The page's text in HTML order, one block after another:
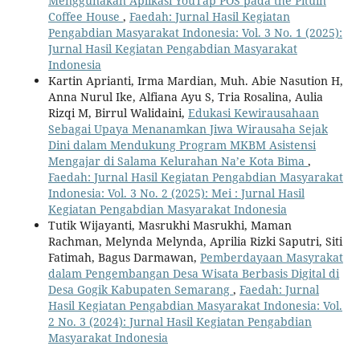
Coffee House , Faedah: Jurnal Hasil Kegiatan
Pengabdian Masyarakat Indonesia: Vol. 3 No. 1 (2025):
Jurnal Hasil Kegiatan Pengabdian Masyarakat
Indonesia
Kartin Aprianti, Irma Mardian, Muh. Abie Nasution H,
Anna Nurul Ike, Alfiana Ayu S, Tria Rosalina, Aulia
Rizqi M, Birrul Walidaini, Edukasi Kewirausahaan
Sebagai Upaya Menanamkan Jiwa Wirausaha Sejak
Dini dalam Mendukung Program MKBM Asistensi
Mengajar di Salama Kelurahan Na’e Kota Bima ,
Faedah: Jurnal Hasil Kegiatan Pengabdian Masyarakat
Indonesia: Vol. 3 No. 2 (2025): Mei : Jurnal Hasil
Kegiatan Pengabdian Masyarakat Indonesia
Tutik Wijayanti, Masrukhi Masrukhi, Maman
Rachman, Melynda Melynda, Aprilia Rizki Saputri, Siti
Fatimah, Bagus Darmawan, Pemberdayaan Masyrakat
dalam Pengembangan Desa Wisata Berbasis Digital di
Desa Gogik Kabupaten Semarang , Faedah: Jurnal
Hasil Kegiatan Pengabdian Masyarakat Indonesia: Vol.
2 No. 3 (2024): Jurnal Hasil Kegiatan Pengabdian
Masyarakat Indonesia